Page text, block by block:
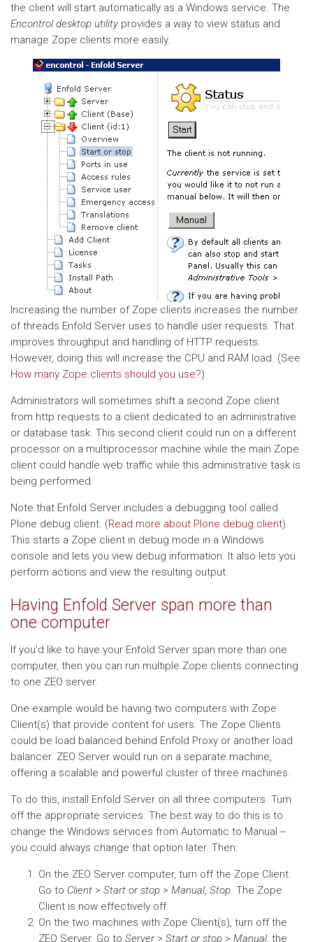
the client will start automatically as a Windows service. The
Encontrol desktop utility provides a way to view status and
manage Zope clients more easily.
Increasing the number of Zope clients increases the number
of threads Enfold Server uses to handle user requests. That
improves throughput and handling of HTTP requests.
However, doing this will increase the CPU and RAM load. (See
How many Zope clients should you use?)
Administrators will sometimes shift a second Zope client
from http requests to a client dedicated to an administrative
or database task. This second client could run on a different
processor on a multiprocessor machine while the main Zope
client could handle web traffic while this administrative task is
being performed.
Note that Enfold Server includes a debugging tool called
Plone debug client. (Read more about Plone debug client).
This starts a Zope client in debug mode in a Windows
console and lets you view debug information. It also lets you
perform actions and view the resulting output.
Having Enfold Server span more than
one computer
If you'd like to have your Enfold Server span more than one
computer, then you can run multiple Zope clients connecting
to one ZEO server.
One example would be having two computers with Zope
Client(s) that provide content for users. The Zope Clients
could be load balanced behind Enfold Proxy or another load
balancer. ZEO Server would run on a separate machine,
offering a scalable and powerful cluster of three machines.
To do this, install Enfold Server on all three computers. Turn
off the appropriate services. The best way to do this is to
change the Windows services from Automatic to Manual --
you could always change that option later. Then:
On the ZEO Server computer, turn off the Zope Client.
Go to Client > Start or stop > Manual, Stop. The Zope
Client is now effectively off.
On the two machines with Zope Client(s), turn off the
ZEO Server. Go to Server> Start or stop > Manual, the